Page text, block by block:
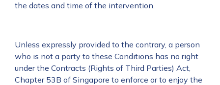
the dates and time of the intervention.
Unless expressly provided to the contrary, a person
who is not a party to these Conditions has no right
under the Contracts (Rights of Third Parties) Act,
Chapter 53B of Singapore to enforce or to enjoy the